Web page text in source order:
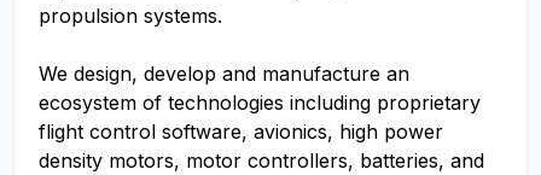
propulsion systems.
We design, develop and manufacture an
ecosystem of technologies including proprietary
flight control software, avionics, high power
density motors, motor controllers, batteries, and